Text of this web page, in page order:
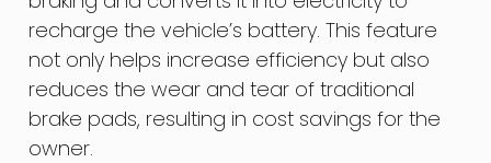
recharge the vehicle’s battery. This feature
not only helps increase efficiency but also
reduces the wear and tear of traditional
brake pads, resulting in cost savings for the
owner.